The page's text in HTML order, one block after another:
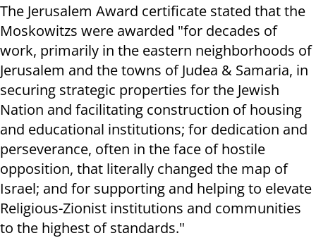
The Jerusalem Award certificate stated that the
Moskowitzs were awarded "for decades of
work, primarily in the eastern neighborhoods of
Jerusalem and the towns of Judea & Samaria, in
securing strategic properties for the Jewish
Nation and facilitating construction of housing
and educational institutions; for dedication and
perseverance, often in the face of hostile
opposition, that literally changed the map of
Israel; and for supporting and helping to elevate
Religious-Zionist institutions and communities
to the highest of standards."